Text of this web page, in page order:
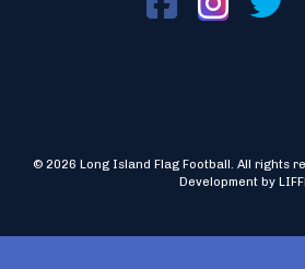
© 2026 Long Island Flag Football. All rights
Development by